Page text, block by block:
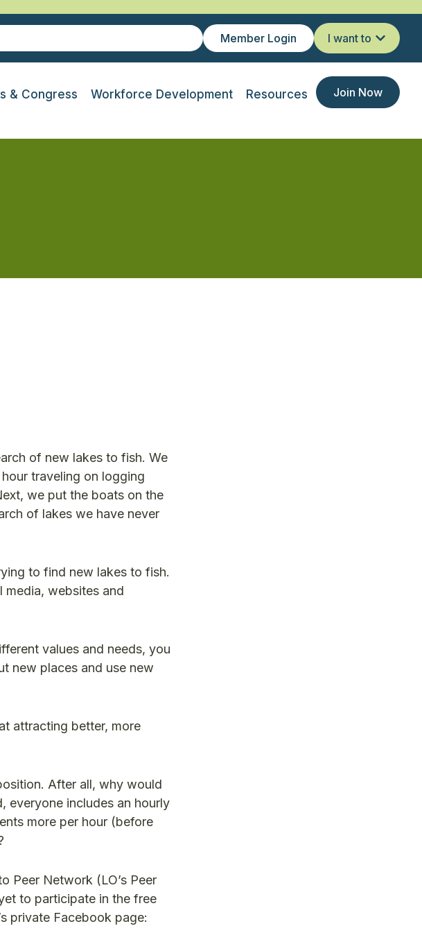
Member Login I want to
& Congress Workforce Development Resources Join Now
of new lakes to fish. We
traveling on logging
we put the boats on the
of lakes we have never
to find new lakes to fish.
media, websites and
values and needs, you
new places and use new
attracting better, more
After all, why would
everyone includes an hourly
more per hour (before
Peer Network (LO’s Peer
to participate in the free
private Facebook page: